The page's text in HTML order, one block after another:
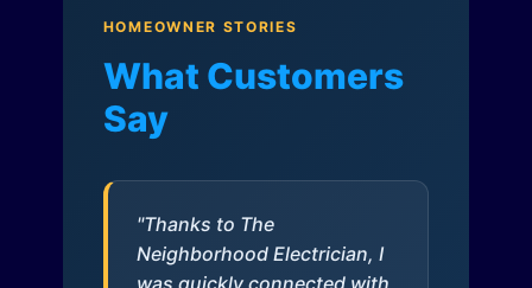
HOMEOWNER STORIES
What Customers
Say
"Thanks to The
Neighborhood Electrician, I